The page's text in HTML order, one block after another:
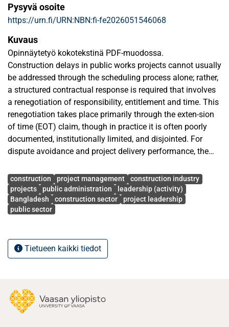
Pysyvä osoite
https://urn.fi/URN:NBN:fi-fe2026051546068
Kuvaus
Opinnäytetyö kokotekstinä PDF-muodossa.
Construction delays in public works projects cannot usually
be addressed through the scheduling process alone; rather,
a structured contractual response is required that involves
a renegotiation of responsibility, entitlement and time. This
renegotiation takes place primarily through the exten-sion
of time (EOT) claim, though in practice it is often poorly
documented, institutionally limited, and disjointed. For
dispute avoidance and project delivery performance, the
strategically important in the Bangladeshi public
construction sector, which is known for its multi-layered
approval chains, fragmentation of stakeholders and time
over-runs.
This thesis explores the relationship between the quality of
EOT claim management and dispute avoidance and project
delivery in public construction projects in Bangladesh. It
international academic research on EOT claims, delay
analysis, documentation, contract admin-istration and
Avainsanat
construction project management
construction industry
projects
public administration
leadership (activity)
Bangladesh
construction sector
project leadership
public sector
Tietueen kaikki tiedot